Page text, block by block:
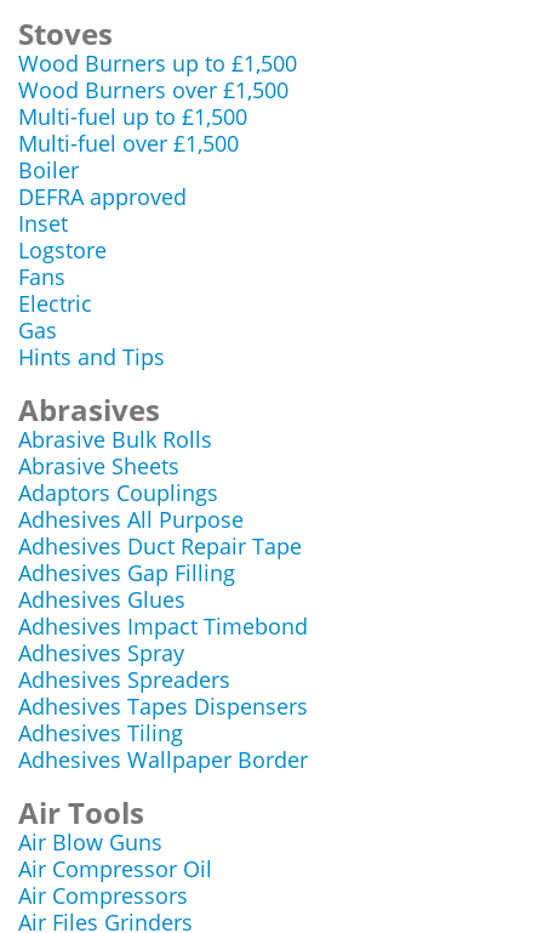
Stoves
Wood Burners up to £1,500
Wood Burners over £1,500
Multi-fuel up to £1,500
Multi-fuel over £1,500
Boiler
DEFRA approved
Inset
Logstore
Fans
Electric
Gas
Hints and Tips
Abrasives
Abrasive Bulk Rolls
Abrasive Sheets
Adaptors Couplings
Adhesives All Purpose
Adhesives Duct Repair Tape
Adhesives Gap Filling
Adhesives Glues
Adhesives Impact Timebond
Adhesives Spray
Adhesives Spreaders
Adhesives Tapes Dispensers
Adhesives Tiling
Adhesives Wallpaper Border
Air Tools
Air Blow Guns
Air Compressor Oil
Air Compressors
Air Files Grinders